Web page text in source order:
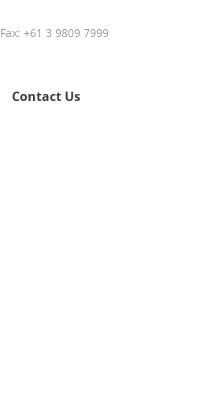
Fax: +61 3 9809 7999
Contact Us